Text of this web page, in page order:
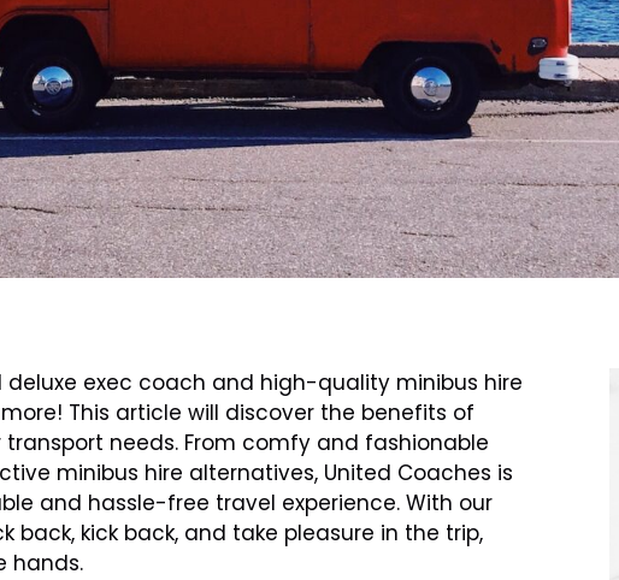
exec coach and high-quality minibus hire
This article will discover the benefits of
needs. From comfy and fashionable
minibus hire alternatives, United Coaches is
and hassle-free travel experience. With our
back, kick back, and take pleasure in the trip,
hands.